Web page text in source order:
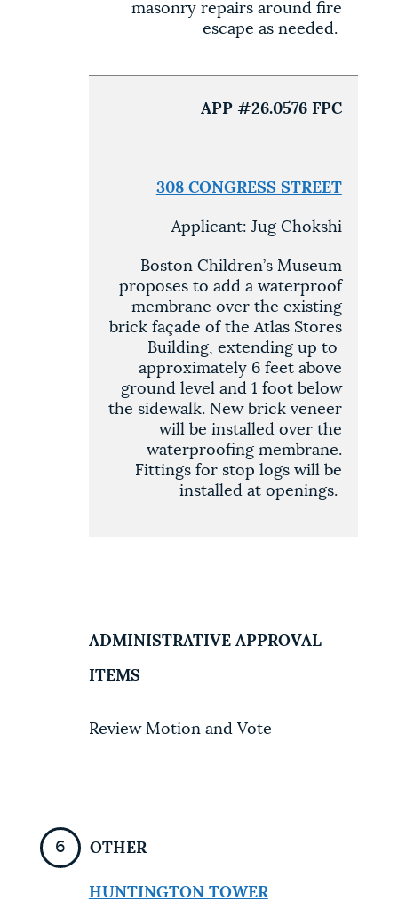
masonry repairs around fire
escape as needed.
APP #26.0576 FPC
308 CONGRESS STREET
Applicant: Jug Chokshi
Boston Children’s Museum
proposes to add a waterproof
membrane over the existing
brick façade of the Atlas Stores
Building, extending up to
approximately 6 feet above
ground level and 1 foot below
the sidewalk. New brick veneer
will be installed over the
waterproofing membrane.
Fittings for stop logs will be
installed at openings.
ADMINISTRATIVE APPROVAL
ITEMS
Review Motion and Vote
OTHER
HUNTINGTON TOWER